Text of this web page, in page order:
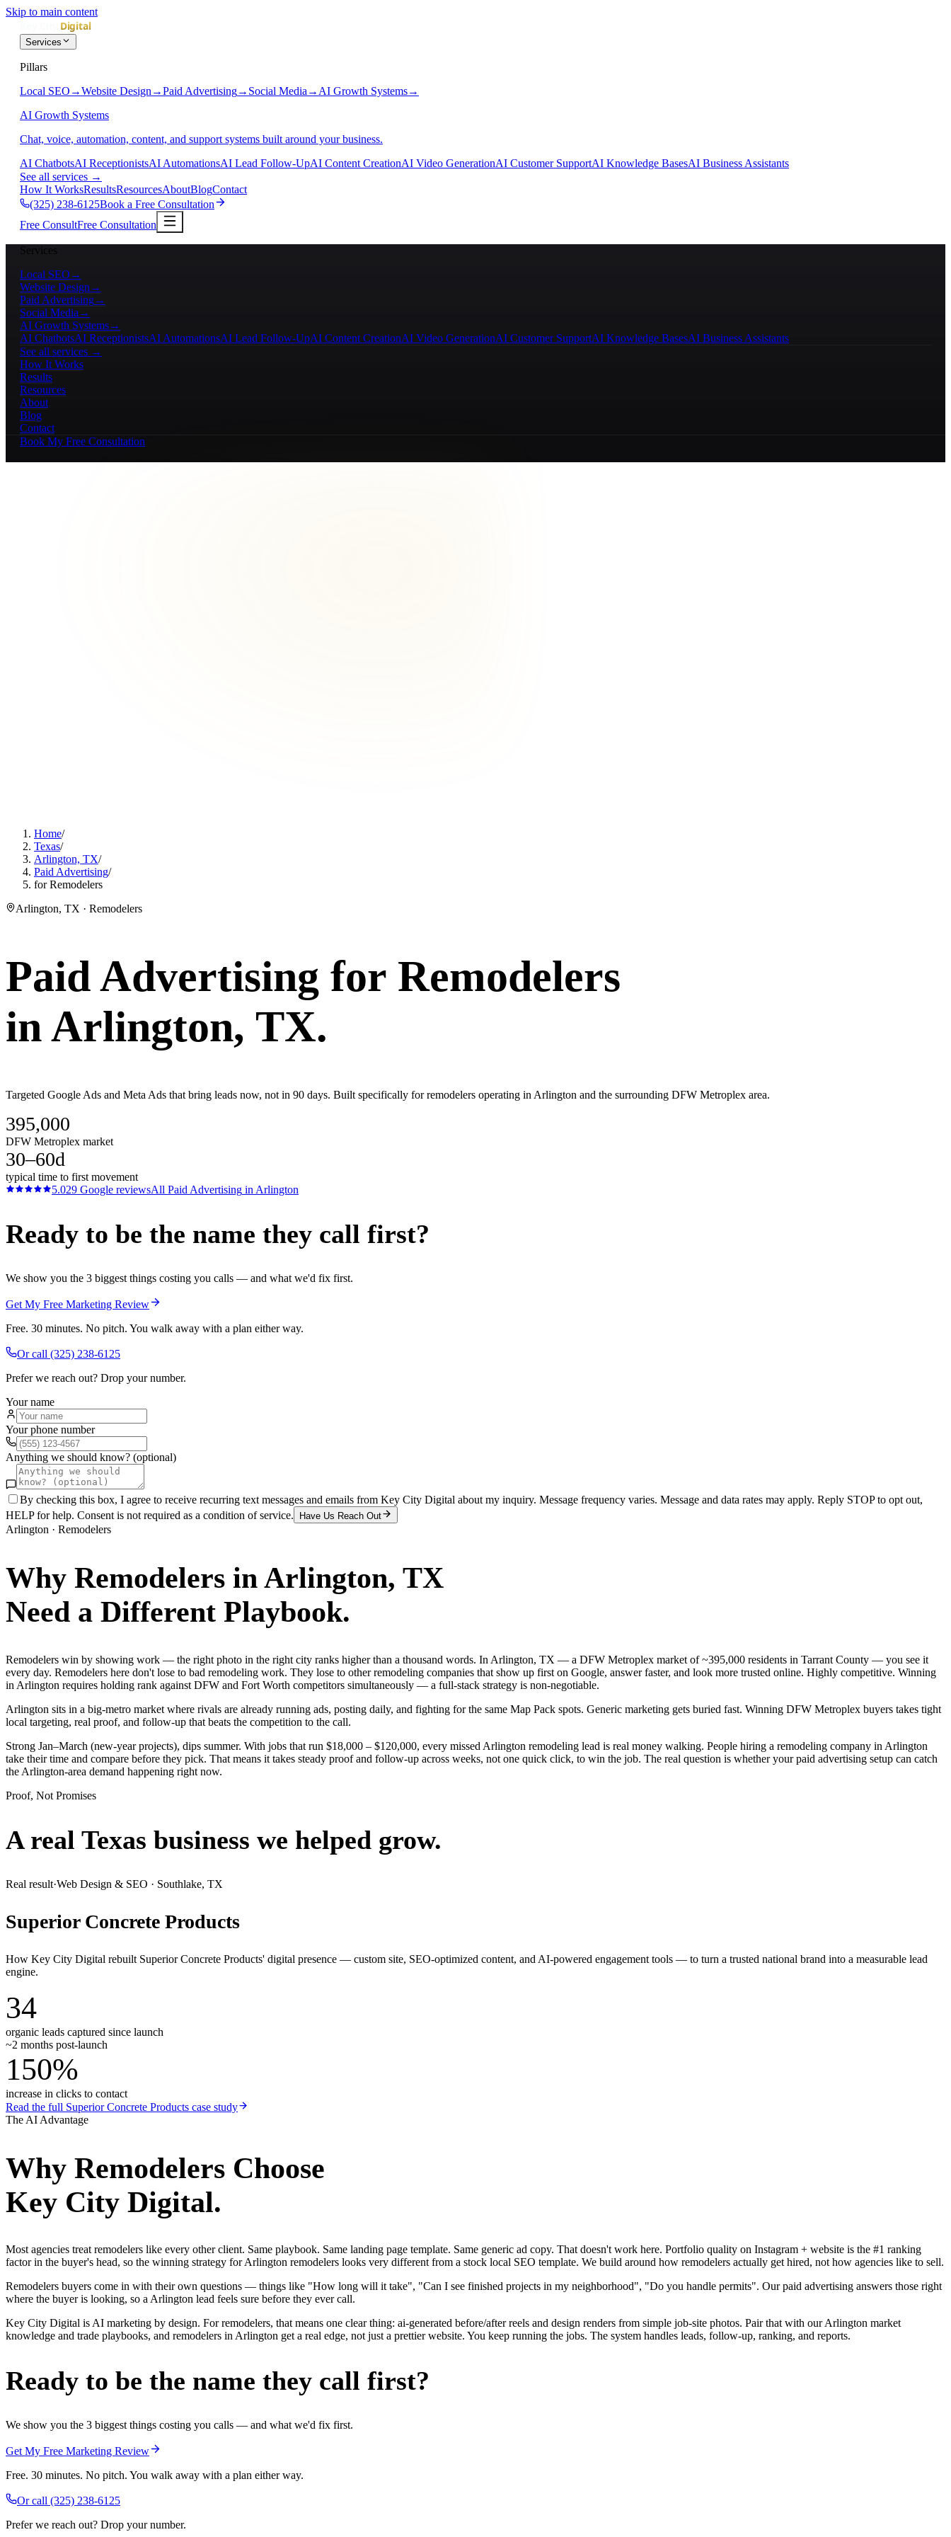
Skip to main content
Services
Pillars
Local SEO →Website Design →Paid Advertising→ Social Media → AI Growth Systems→
AI Growth Systems
Chat, voice, automation, content, and support systems built around your business.
AI ChatbotsAI ReceptionistsAI AutomationsAI Lead Follow-UpAI Content CreationAI Video GenerationAI Customer SupportAI Knowledge BasesAI Business Assistants
See all services →
How It WorksResultsResourcesAboutBlogContact
(325) 238-6125Book a Free Consultation
Free ConsultFree Consultation
Services
Local SEO →
Website Design →
Paid Advertising→
Social Media →
AI Growth Systems→
AI ChatbotsAI ReceptionistsAI AutomationsAI Lead Follow-UpAI Content CreationAI Video GenerationAI Customer SupportAI Knowledge BasesAI Business Assistants
See all services →
How It Works
Results
Resources
About
Blog
Contact
Book My Free Consultation
Home/
Texas/
Arlington, TX/
Paid Advertising/
for Remodelers
Arlington, TX · Remodelers
Paid Advertising for Remodelers
inArlington, TX.
Targeted Google Ads and Meta Ads that bring leads now, not in 90 days. Built specifically for remodelers operating in Arlington and the surrounding DFW Metroplex area.
395,000
DFW Metroplex market
30–60d
typical time to first movement
5.029 Google reviewsAll Paid Advertising in Arlington
Ready to be the name they call first?
We show you the 3 biggest things costing you calls — and what we'd fix first.
Get My Free Marketing Review
Free. 30 minutes. No pitch. You walk away with a plan either way.
Or call (325) 238-6125
Prefer we reach out? Drop your number.
Your name
Your phone number
Anything we should know? (optional)
By checking this box, I agree to receive recurring text messages and emails from Key City Digital about my inquiry. Message frequency varies. Message and data rates may apply. Reply STOP to opt out,
HELP for help. Consent is not required as a condition of service.
Have Us Reach Out
Arlington · Remodelers
Why Remodelers inArlington, TX
Need a Different Playbook.
Remodelers win by showing work — the right photo in the right city ranks higher than a thousand words. In Arlington, TX — a DFW Metroplex market of ~395,000 residents in Tarrant County — you see it
every day. Remodelers here don't lose to bad remodeling work. They lose to other remodeling companies that show up first on Google, answer faster, and look more trusted online. Highly competitive. Winning
in Arlington requires holding rank against DFW and Fort Worth competitors simultaneously — a full-stack strategy is non-negotiable.
Arlington sits in a big-metro market where rivals are already running ads, posting daily, and fighting for the same Map Pack spots. Generic marketing gets buried fast. Winning DFW Metroplex buyers takes tight
local targeting, real proof, and follow-up that beats the competition to the call.
Strong Jan–March (new-year projects), dips summer. With jobs that run $18,000 – $120,000, every missed Arlington remodeling lead is real money walking. People hiring a remodeling company in Arlington
take their time and compare before they pick. That means it takes steady proof and follow-up across weeks, not one quick click, to win the job. The real question is whether your paid advertising setup can catch
the Arlington-area demand happening right now.
Proof, Not Promises
A real Texas business we helped grow.
Real result·Web Design & SEO · Southlake, TX
Superior Concrete Products
How Key City Digital rebuilt Superior Concrete Products' digital presence — custom site, SEO-optimized content, and AI-powered engagement tools — to turn a trusted national brand into a measurable lead
engine.
34
organic leads captured since launch
~2 months post-launch
150%
increase in clicks to contact
Read the full Superior Concrete Products case study
The AI Advantage
Why Remodelers Choose
Key City Digital.
Most agencies treat remodelers like every other client. Same playbook. Same landing page template. Same generic ad copy. That doesn't work here. Portfolio quality on Instagram + website is the #1 ranking
factor in the buyer's head, so the winning strategy for Arlington remodelers looks very different from a stock local SEO template. We build around how remodelers actually get hired, not how agencies like to sell.
Remodelers buyers come in with their own questions — things like "How long will it take", "Can I see finished projects in my neighborhood", "Do you handle permits". Our paid advertising answers those right
where the buyer is looking, so a Arlington lead feels sure before they ever call.
Key City Digital is AI marketing by design. For remodelers, that means one clear thing: ai-generated before/after reels and design renders from simple job-site photos. Pair that with our Arlington market
knowledge and trade playbooks, and remodelers in Arlington get a real edge, not just a prettier website. You keep running the jobs. The system handles leads, follow-up, ranking, and reports.
Ready to be the name they call first?
We show you the 3 biggest things costing you calls — and what we'd fix first.
Get My Free Marketing Review
Free. 30 minutes. No pitch. You walk away with a plan either way.
Or call (325) 238-6125
Prefer we reach out? Drop your number.